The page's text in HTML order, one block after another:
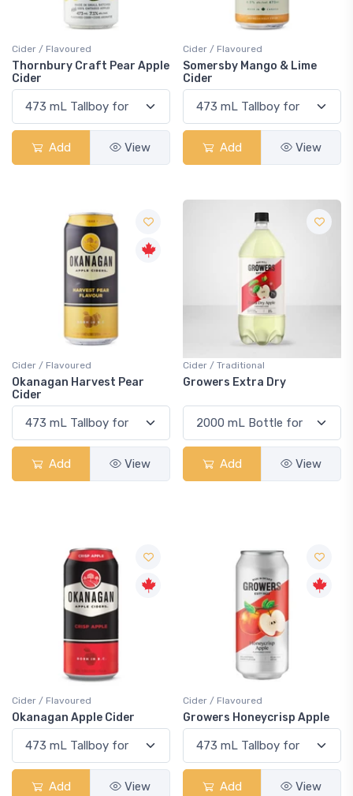
Cider / Flavoured
Thornbury Craft Pear Apple
Cider
Add View
Cider / Flavoured
Somersby Mango & Lime
Cider
Add View
Cider / Flavoured
Okanagan Harvest Pear
Cider
Add View
Cider / Traditional
Growers Extra Dry
Add View
Cider / Flavoured
Okanagan Apple Cider
Add View
Cider / Flavoured
Growers Honeycrisp Apple
Add View